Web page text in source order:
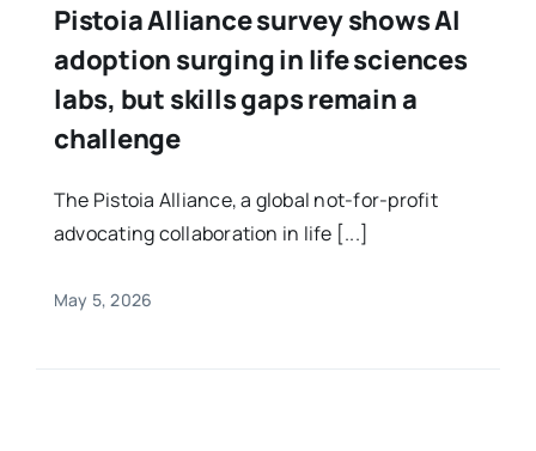
Pistoia Alliance survey shows AI
adoption surging in life sciences
labs, but skills gaps remain a
challenge
The Pistoia Alliance, a global not-for-profit
advocating collaboration in life [...]
May 5, 2026